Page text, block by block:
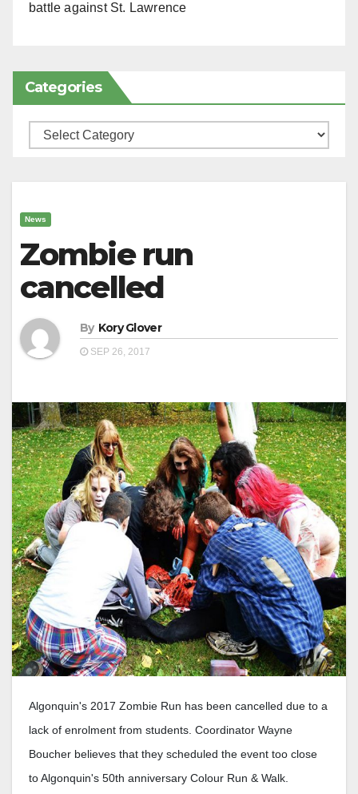
battle against St. Lawrence
Categories
Categories
News
Zombie run
cancelled
By Kory Glover
SEP 26, 2017
Algonquin's 2017 Zombie Run has been cancelled due to a
lack of enrolment from students. Coordinator Wayne
Boucher believes that they scheduled the event too close
to Algonquin's 50th anniversary Colour Run & Walk.